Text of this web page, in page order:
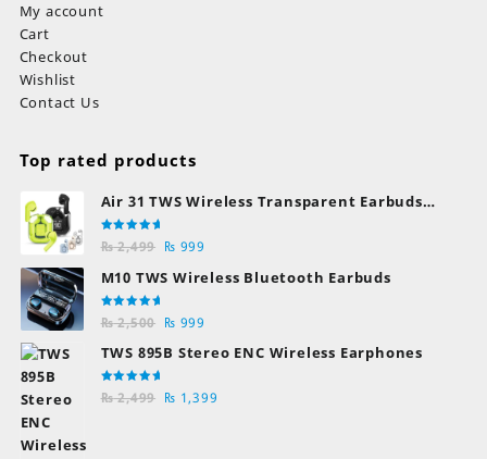
My account
Cart
Checkout
Wishlist
Contact Us
Top rated products
Air 31 TWS Wireless Transparent Earbuds
Bluetooth Earphones
Rated
5.00out
₨2,499 Original
price
₨ 2,499.
₨ 999
price
M10 TWS Wireless Bluetooth Earbuds
Rated
5.00out
₨2,500 Original
price
₨ 2,500.
₨ 999
price
₨ 999.
TWS 895B Stereo ENC Wireless Earphones
Rated
5.00out
₨2,499 Original
₨ 1,399